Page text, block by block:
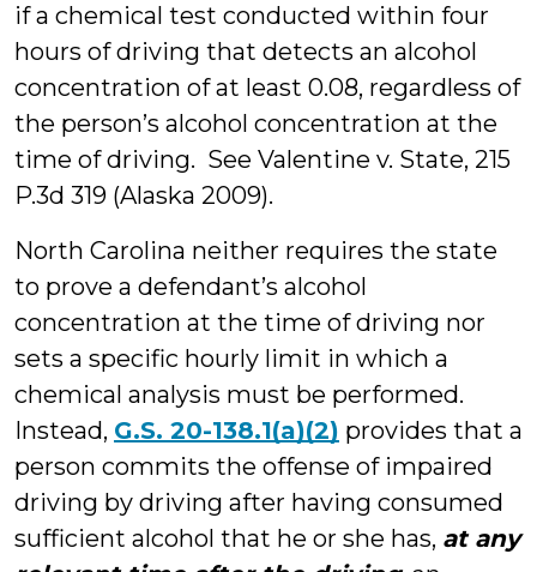
if a chemical test conducted within four
hours of driving that detects an alcohol
concentration of at least 0.08, regardless of
the person’s alcohol concentration at the
time of driving. See Valentine v. State, 215
P.3d 319 (Alaska 2009).
North Carolina neither requires the state
to prove a defendant’s alcohol
concentration at the time of driving nor
sets a specific hourly limit in which a
chemical analysis must be performed.
Instead, G.S. 20-138.1(a)(2) provides that a
person commits the offense of impaired
driving by driving after having consumed
sufficient alcohol that he or she has, at any